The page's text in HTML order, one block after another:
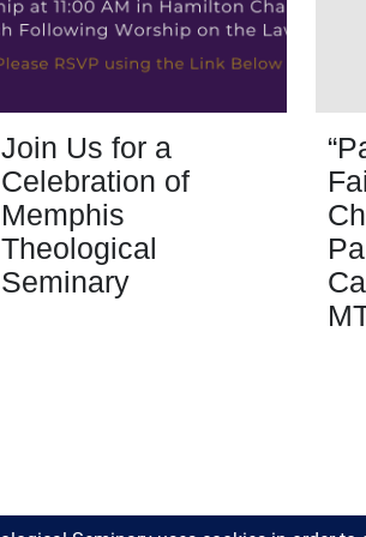
Join Us for a
Celebration of
Memphis
Theological
Seminary